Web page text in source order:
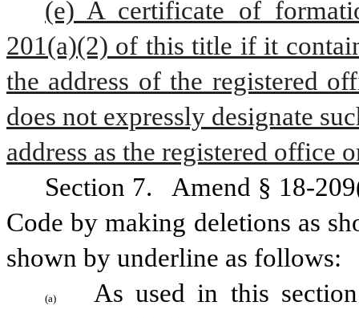
(e) A certificate of
201(a)(2) of this title if it
the address of the registered
does not expressly designate
address as the registered office
Section 7.
Amend § 18-
Code by making deletions as
shown by underline as follows:
(a)
As used in this